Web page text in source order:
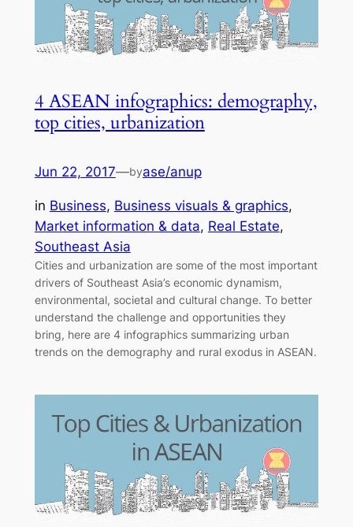
4 ASEAN infographics: demography,
top cities, urbanization
Jun 22, 2017—byase/anup
in Business, Business visuals & graphics
Market information & data, Real Estate
Southeast Asia
Cities and urbanization are some of the most important
drivers of Southeast Asia’s economic dynamism,
environmental, societal and cultural change. To better
understand the challenge and opportunities they
bring, here are 4 infographics summarizing urban
trends on the demography and rural exodus in ASEAN.